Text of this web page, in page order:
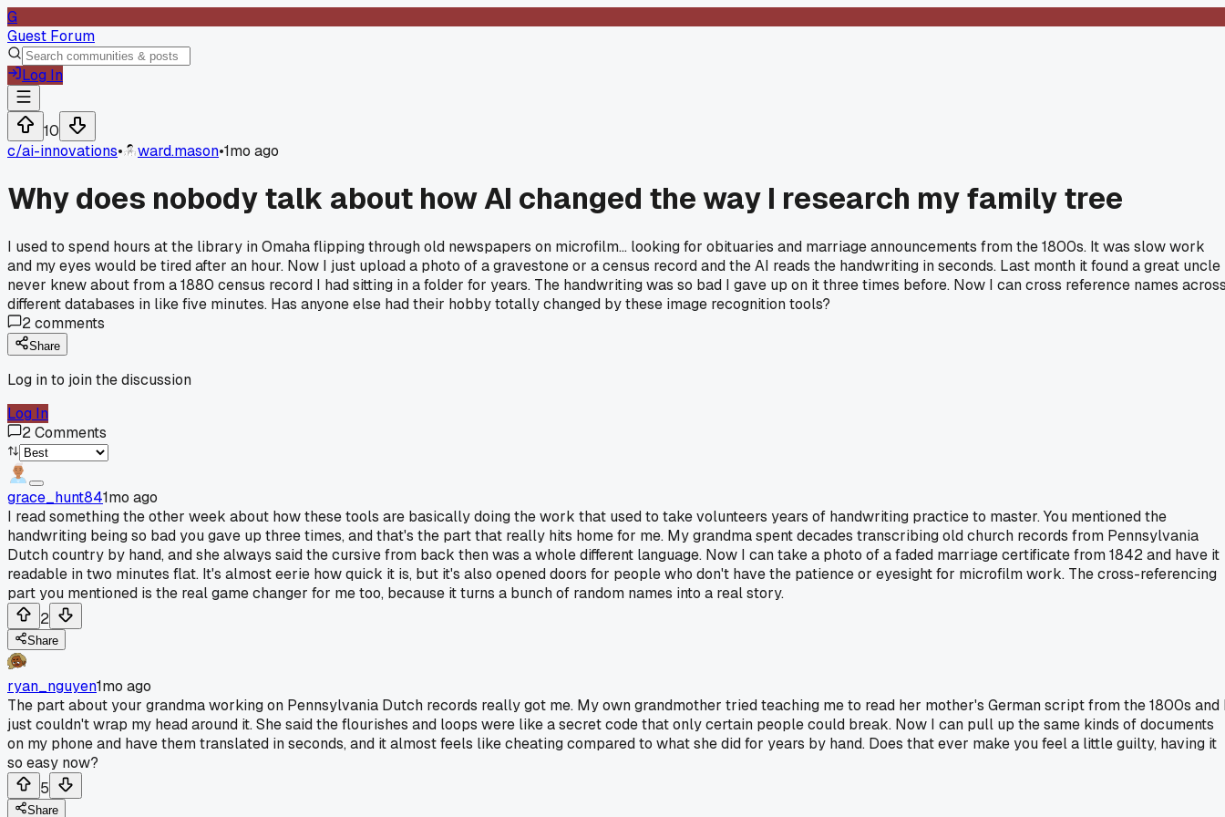
G
Guest Forum
Log In
10
c/ai-innovations• ward.mason•1mo ago
Why does nobody talk about how AI changed the way I research my family tree
I used to spend hours at the library in Omaha flipping through old newspapers on microfilm... looking for obituaries and marriage announcements from the 1800s. It was slow work
and my eyes would be tired after an hour. Now I just upload a photo of a gravestone or a census record and the AI reads the handwriting in seconds. Last month it found a great uncle
never knew about from a 1880 census record I had sitting in a folder for years. The handwriting was so bad I gave up on it three times before. Now I can cross reference names
different databases in like five minutes. Has anyone else had their hobby totally changed by these image recognition tools?
2comments
Share
Log in to join the discussion
Log In
2Comments
grace_hunt841mo ago
I read something the other week about how these tools are basically doing the work that used to take volunteers years of handwriting practice to master. You mentioned the
handwriting being so bad you gave up three times, and that's the part that really hits home for me. My grandma spent decades transcribing old church records from Pennsylvania
Dutch country by hand, and she always said the cursive from back then was a whole different language. Now I can take a photo of a faded marriage certificate from 1842 and have it
readable in two minutes flat. It's almost eerie how quick it is, but it's also opened doors for people who don't have the patience or eyesight for microfilm work. The cross-referencing
part you mentioned is the real game changer for me too, because it turns a bunch of random names into a real story.
2
Share
ryan_nguyen1mo ago
The part about your grandma working on Pennsylvania Dutch records really got me. My own grandmother tried teaching me to read her mother's German script from the 1800s and
just couldn't wrap my head around it. She said the flourishes and loops were like a secret code that only certain people could break. Now I can pull up the same kinds of documents
on my phone and have them translated in seconds, and it almost feels like cheating compared to what she did for years by hand. Does that ever make you feel a little guilty, having it
so easy now?
5
Share